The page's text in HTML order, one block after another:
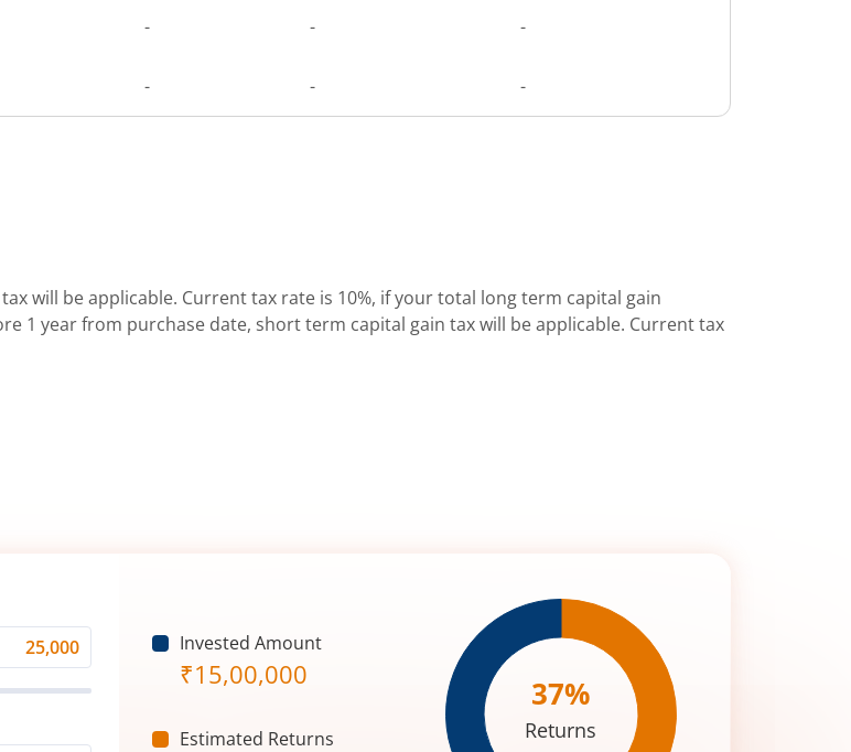
- - -
- - -
will be applicable. Current tax rate is 10%, if your total long term capital gain
1 year from purchase date, short term capital gain tax will be applicable. Current tax
Invested Amount
₹15,00,000
Estimated Returns
37%
Returns